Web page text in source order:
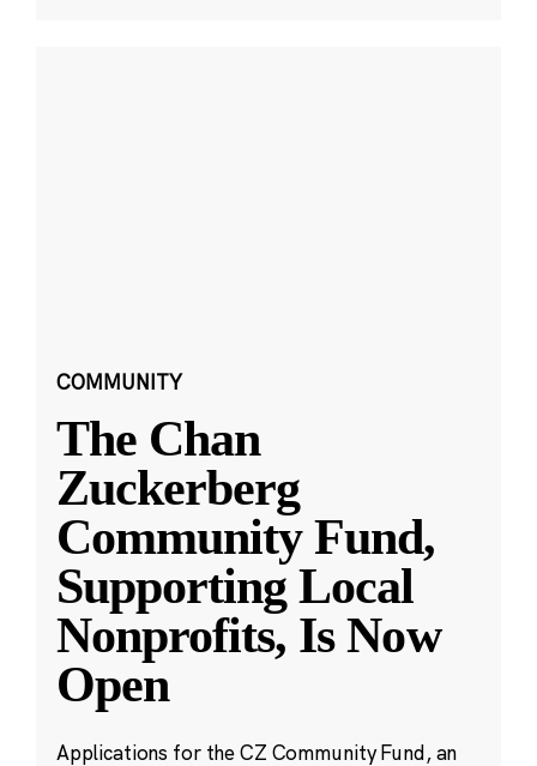
COMMUNITY
The Chan
Zuckerberg
Community Fund,
Supporting Local
Nonprofits, Is Now
Open
Applications for the CZ Community Fund, an